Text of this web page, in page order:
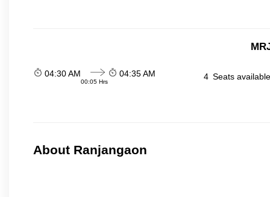
04:30 AM
00:05 Hrs
04:35 AM 4 Seats
About Ranjangaon